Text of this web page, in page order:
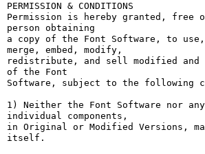
PERMISSION & CONDITIONS
Permission is hereby granted, free
person obtaining
a copy of the Font Software, to
merge, embed, modify,
redistribute, and sell modified and
of the Font
Software, subject to the following
1) Neither the Font Software nor
individual components,
in Original or Modified Versions,
itself.